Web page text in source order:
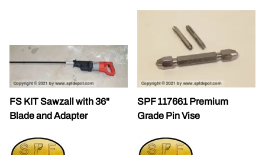
FS KIT Sawzall with 36"
Blade and Adapter
SPF 117661 Premium
Grade Pin Vise